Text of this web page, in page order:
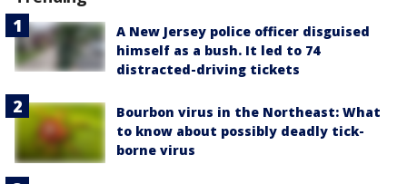
A New Jersey police officer disguised
himself as a bush. It led to 74
distracted-driving tickets
Bourbon virus in the Northeast: What
to know about possibly deadly tick-
borne virus